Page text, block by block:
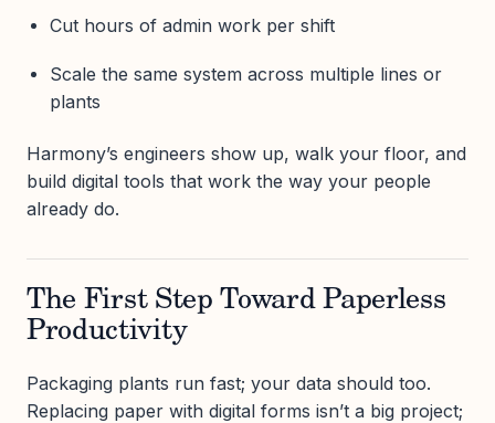
Cut hours of admin work per shift
Scale the same system across multiple lines or
plants
Harmony’s engineers show up, walk your floor, and
build digital tools that work the way your people
already do.
The First Step Toward Paperless
Productivity
Packaging plants run fast; your data should too.
Replacing paper with digital forms isn’t a big project;